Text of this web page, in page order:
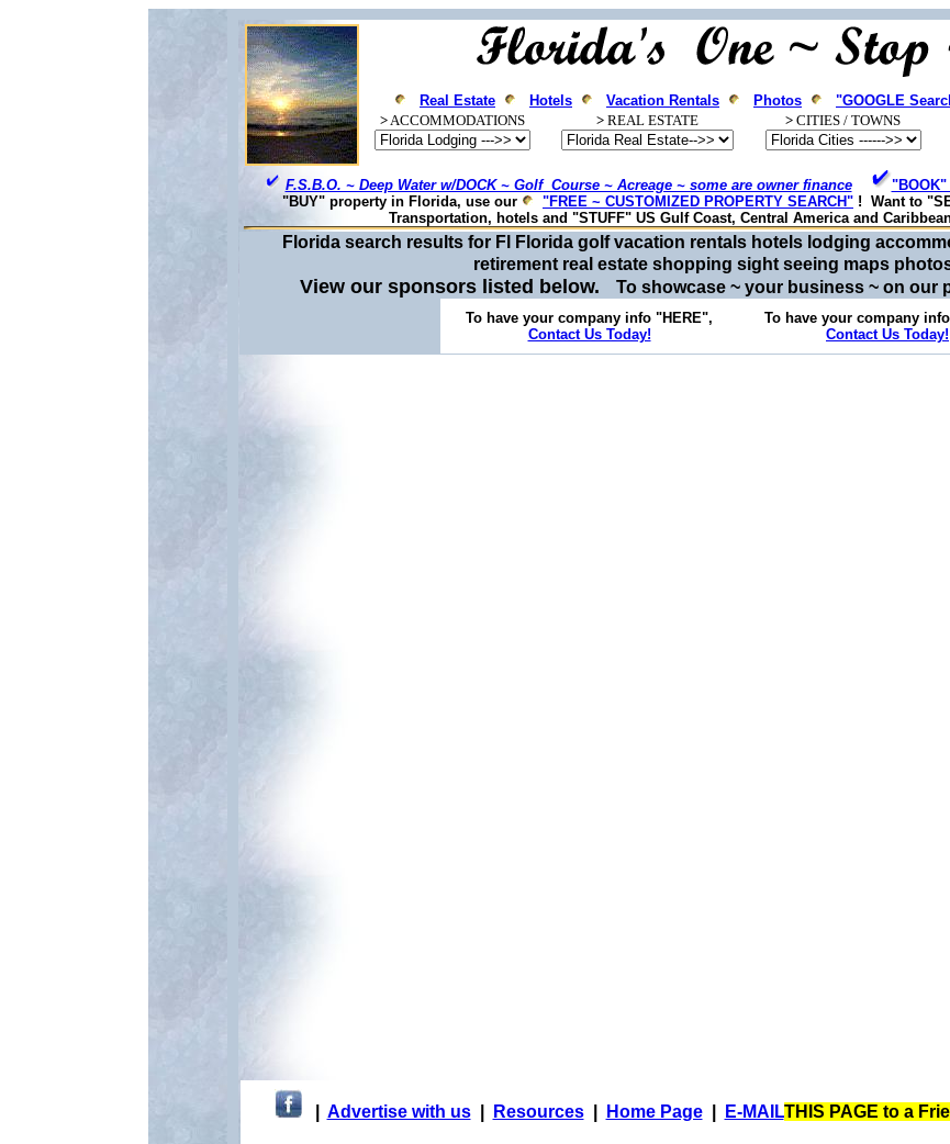
Real Estate Hotels Vacation Rentals Photos "GOOGLE
>ACCOMMODATIONS > REAL ESTATE > CITIES / TOWNS
F.S.B.O. ~ Deep Water w/DOCK ~ Golf Course ~ Acreage ~ some are owner finance
"BOOK"
"BUY" property in Florida, use our
"FREE ~ CUSTOMIZED PROPERTY SEARCH" ! Want to
Transportation, hotels and "STUFF" US Gulf Coast, Central America and
Florida search results for Fl Florida golf vacation rentals hotels lodging
retirement real estate shopping sight seeing maps
View our sponsors listed below. To showcase ~ your business ~ on our
To have your company info "HERE",
Contact Us Today!
To have your company
Contact Us Today!
Advertise with us| Resources| Home Page| E-MAILTHIS PAGE to a